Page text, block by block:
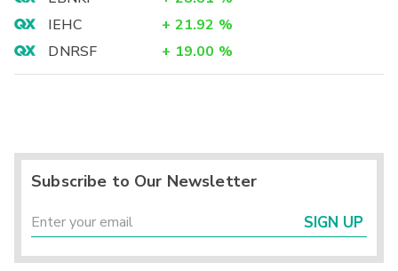
IEHC
+ 21.92 %
DNRSF
+ 19.00 %
Subscribe to Our Newsletter
SIGN UP